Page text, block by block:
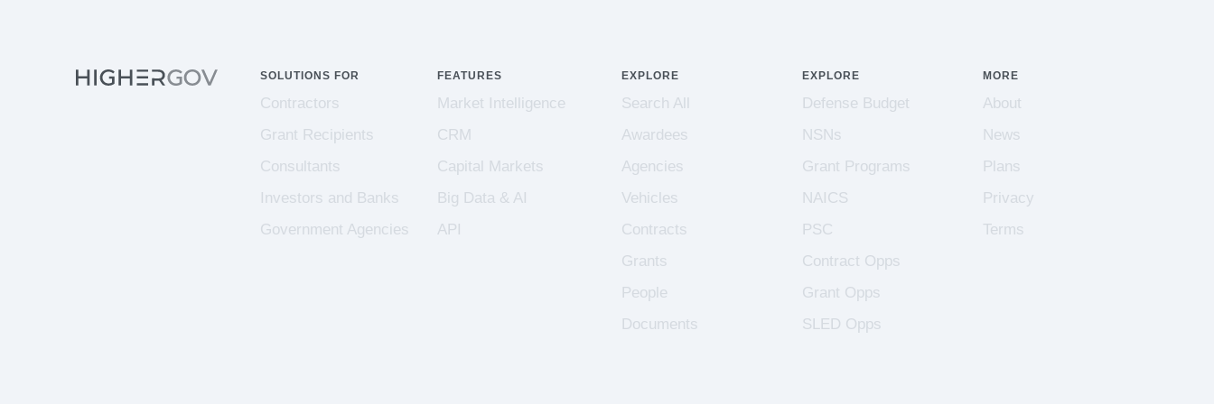
SOLUTIONS FOR
Contractors
Grant Recipients
Consultants
Investors and Banks
Government Agencies
FEATURES
Market Intelligence
CRM
Capital Markets
Big Data & AI
API
EXPLORE
Search All
Awardees
Agencies
Vehicles
Contracts
Grants
People
Documents
EXPLORE
Defense Budget
NSNs
Grant Programs
NAICS
PSC
Contract Opps
Grant Opps
SLED Opps
MORE
About
News
Plans
Privacy
Terms